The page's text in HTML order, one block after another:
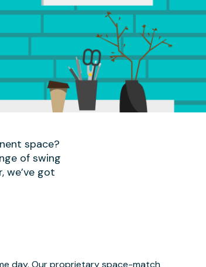
space?
of swing
we’ve got
day. Our proprietary space-match